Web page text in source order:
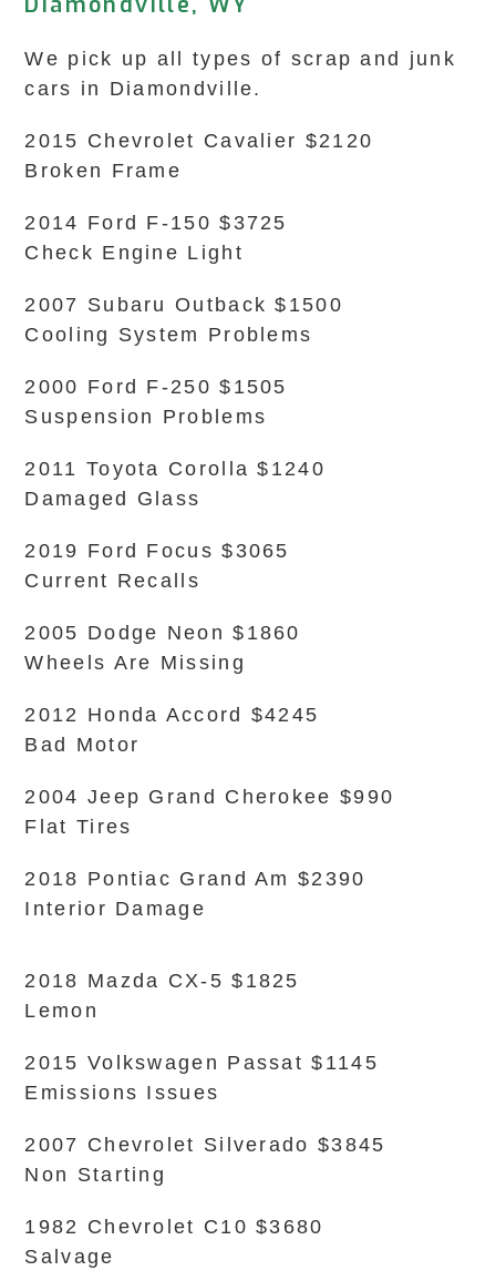
We pick up all types of scrap and junk
cars in Diamondville.
2015 Chevrolet Cavalier $2120
Broken Frame
2014 Ford F-150 $3725
Check Engine Light
2007 Subaru Outback $1500
Cooling System Problems
2000 Ford F-250 $1505
Suspension Problems
2011 Toyota Corolla $1240
Damaged Glass
2019 Ford Focus $3065
Current Recalls
2005 Dodge Neon $1860
Wheels Are Missing
2012 Honda Accord $4245
Bad Motor
2004 Jeep Grand Cherokee $990
Flat Tires
2018 Pontiac Grand Am $2390
Interior Damage
2018 Mazda CX-5 $1825
Lemon
2015 Volkswagen Passat $1145
Emissions Issues
2007 Chevrolet Silverado $3845
Non Starting
1982 Chevrolet C10 $3680
Salvage